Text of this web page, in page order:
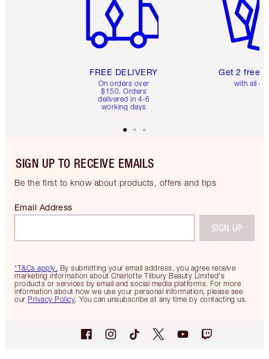
FREE DELIVERY
On orders over
$150. Orders
delivered in 4-6
working days
Get 2 free
with all
SIGN UP TO RECEIVE EMAILS
Be the first to know about products, offers and tips
*T&Cs apply. By submitting your email address, you agree receive
marketing information about Charlotte Tilbury Beauty Limited's
products or services by email and social media platforms. For more
information about how we use your personal information, please see
our Privacy Policy. You can unsubscribe at any time by contacting us.
Email Address
SIGN UP